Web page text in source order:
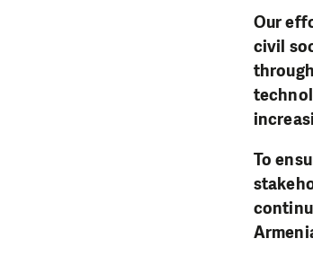
Our
civil
To